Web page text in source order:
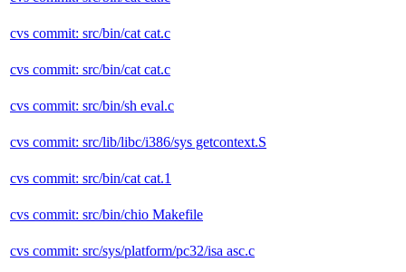
cvs commit: src/bin/cat cat.c
cvs commit: src/bin/cat cat.c
cvs commit: src/bin/sh eval.c
cvs commit: src/lib/libc/i386/sys getcontext.S
cvs commit: src/bin/cat cat.1
cvs commit: src/bin/chio Makefile
cvs commit: src/sys/platform/pc32/isa asc.c